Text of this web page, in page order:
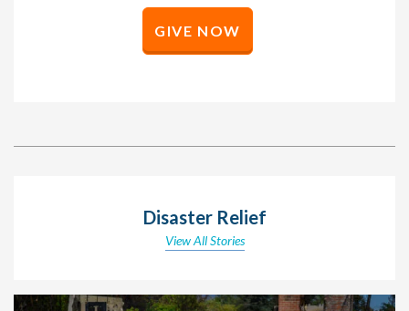
GIVE NOW
Disaster Relief
View All Stories